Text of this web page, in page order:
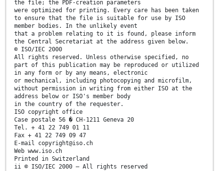
the file; the PDF-creation parameters
were optimized for printing. Every care has been taken
to ensure that the file is suitable for use by ISO
member bodies. In the unlikely event
that a problem relating to it is found, please inform
the Central Secretariat at the address given below.
© ISO/IEC 2000
All rights reserved. Unless otherwise specified, no
part of this publication may be reproduced or utilized
in any form or by any means, electronic
or mechanical, including photocopying and microfilm,
without permission in writing from either ISO at the
address below or ISO's member body
in the country of the requester.
ISO copyright office
Case postale 56 � CH-1211 Geneva 20
Tel. + 41 22 749 01 11
Fax + 41 22 749 09 47
E-mail copyright@iso.ch
Web www.iso.ch
Printed in Switzerland
ii © ISO/IEC 2000 – All rights reserved